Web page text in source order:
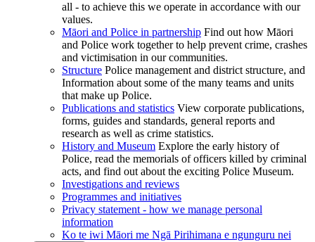
all - to achieve this we operate in accordance with our
values.
Māori and Police in partnership Find out how Māori
and Police work together to help prevent crime, crashes
and victimisation in our communities.
Structure Police management and district structure, and
Information about some of the many teams and units
that make up Police.
Publications and statistics View corporate publications,
forms, guides and standards, general reports and
research as well as crime statistics.
History and Museum Explore the early history of
Police, read the memorials of officers killed by criminal
acts, and find out about the exciting Police Museum.
Investigations and reviews
Programmes and initiatives
Privacy statement - how we manage personal
information
Ko te iwi Māori me Ngā Pirihimana e ngunguru nei